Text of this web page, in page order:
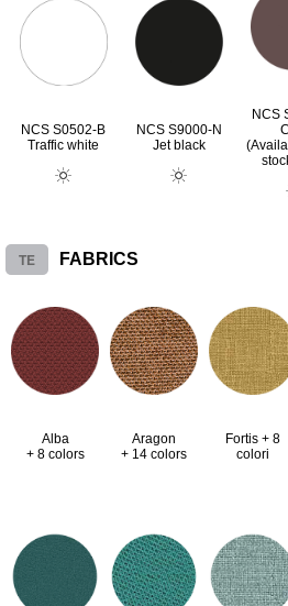
NCS S0502-B
Traffic white
NCS S9000-N
Jet black
NCS
TE FABRICS
Alba
+ 8 colors
Aragon
+ 14 colors
Fortis + 8
colori